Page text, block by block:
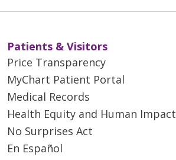
Patients & Visitors
Price Transparency
MyChart Patient Portal
Medical Records
Health Equity and Human Impact
No Surprises Act
En Español